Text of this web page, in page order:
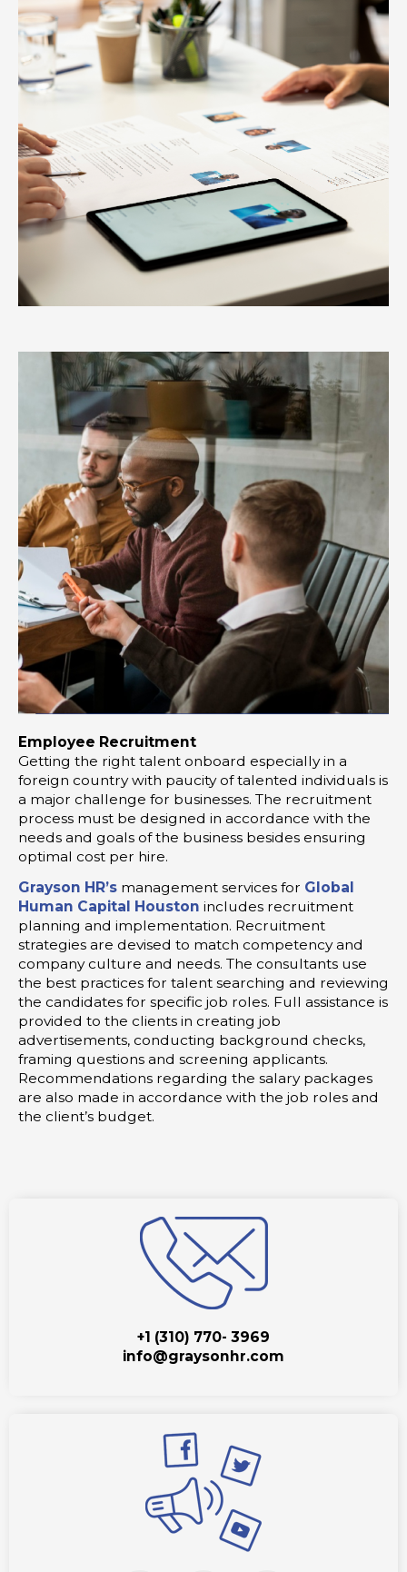
Employee Recruitment
Getting the right talent onboard especially in a
foreign country with paucity of talented individuals is
a major challenge for businesses. The recruitment
process must be designed in accordance with the
needs and goals of the business besides ensuring
optimal cost per hire.
Grayson HR’s management services for Global
Human Capital Houston includes recruitment
planning and implementation. Recruitment
strategies are devised to match competency and
company culture and needs. The consultants use
the best practices for talent searching and reviewing
the candidates for specific job roles. Full assistance is
provided to the clients in creating job
advertisements, conducting background checks,
framing questions and screening applicants.
Recommendations regarding the salary packages
are also made in accordance with the job roles and
the client’s budget.
+1 (310) 770- 3969
info@graysonhr.com